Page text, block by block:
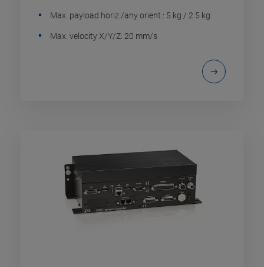
Max. payload horiz./any orient.: 5 kg / 2.5 kg
Max. velocity X/Y/Z: 20 mm/s